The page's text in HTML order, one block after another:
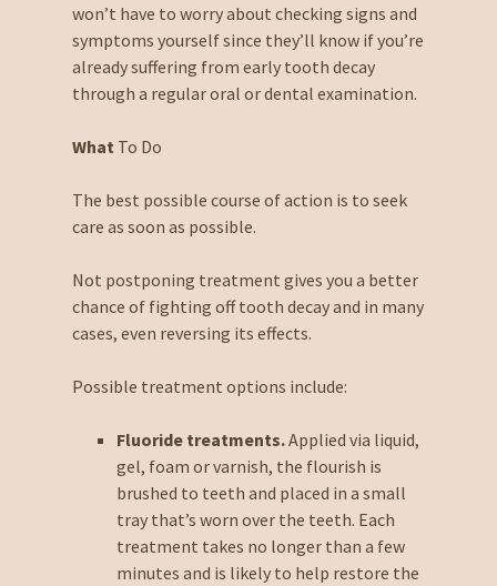
won’t have to worry about checking signs and
symptoms yourself since they’ll know if you’re
already suffering from early tooth decay
through a regular oral or dental examination.
What To Do
The best possible course of action is to seek
care as soon as possible.
Not postponing treatment gives you a better
chance of fighting off tooth decay and in many
cases, even reversing its effects.
Possible treatment options include:
Fluoride treatments.Applied via liquid,
gel, foam or varnish, the flourish is
brushed to teeth and placed in a small
tray that’s worn over the teeth. Each
treatment takes no longer than a few
minutes and is likely to help restore the